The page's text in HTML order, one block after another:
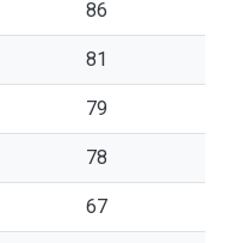
86
81
79
78
67